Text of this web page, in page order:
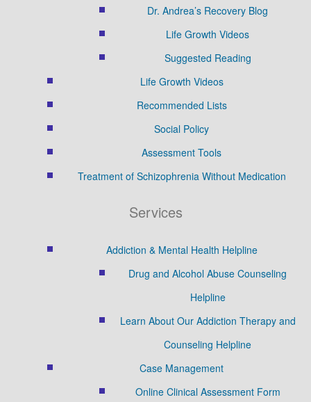
Dr. Andrea’s Recovery Blog
Life Growth Videos
Suggested Reading
Life Growth Videos
Recommended Lists
Social Policy
Assessment Tools
Treatment of Schizophrenia Without Medication
Services
Addiction & Mental Health Helpline
Drug and Alcohol Abuse Counseling
Helpline
Learn About Our Addiction Therapy and
Counseling Helpline
Case Management
Online Clinical Assessment Form